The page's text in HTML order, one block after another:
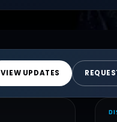
VIEW UPDATES